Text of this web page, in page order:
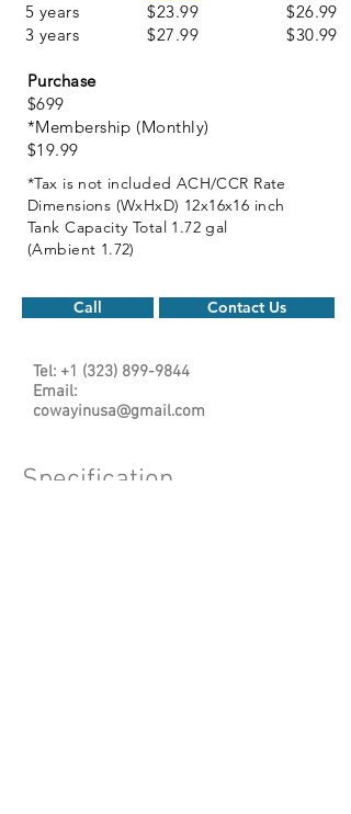
5 years $23.99 $26.99
3 years $27.99 $30.99
Purchase
$699
*Membership (Monthly)
$19.99
*Tax is not included ACH/CCR Rate
Dimensions (WxHxD) 12x16x16 inch
Tank Capacity Total 1.72 gal
(Ambient 1.72)
Call Contact Us
Tel: +1 (323) 899-9844
Email:
cowayinusa@gmail.com
Specification